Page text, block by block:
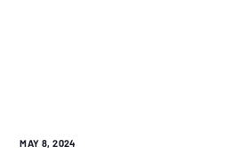
MAY 8, 2024